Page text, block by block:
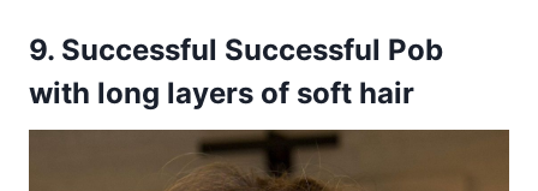
9. Successful Successful Pob
with long layers of soft hair